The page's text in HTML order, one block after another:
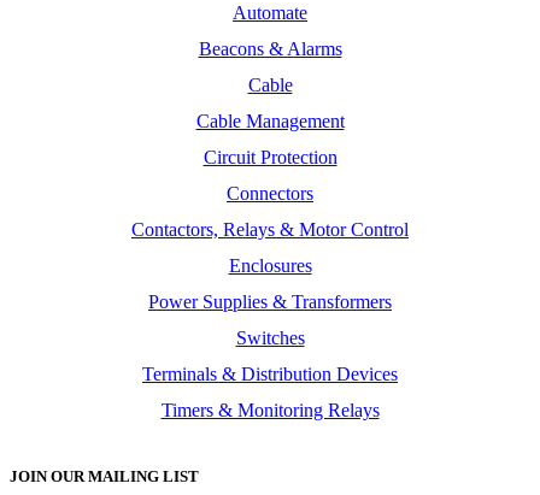
Automate
Beacons & Alarms
Cable
Cable Management
Circuit Protection
Connectors
Contactors, Relays & Motor Control
Enclosures
Power Supplies & Transformers
Switches
Terminals & Distribution Devices
Timers & Monitoring Relays
JOIN OUR MAILING LIST